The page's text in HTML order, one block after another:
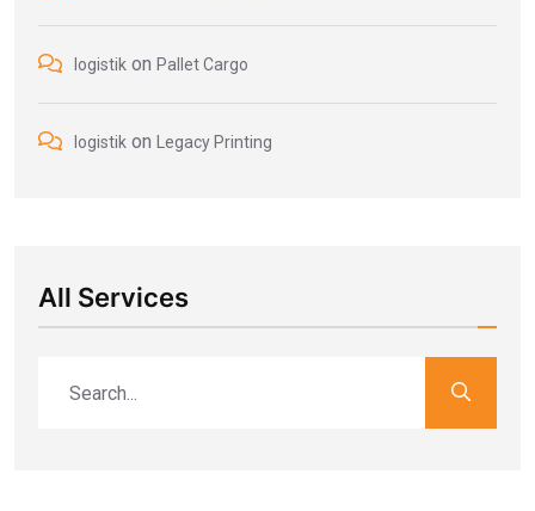
logistik on Pallet Cargo
logistik on Legacy Printing
All Services